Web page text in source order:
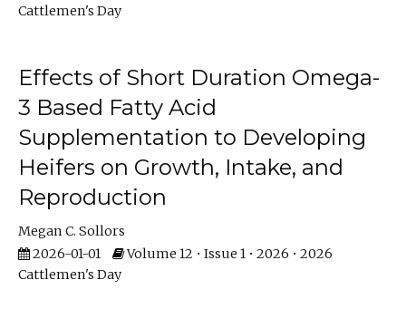
Cattlemen's Day
Effects of Short Duration Omega-
3 Based Fatty Acid
Supplementation to Developing
Heifers on Growth, Intake, and
Reproduction
Megan C. Sollors
2026-01-01
Volume 12 • Issue 1 • 2026 • 2026
Cattlemen's Day